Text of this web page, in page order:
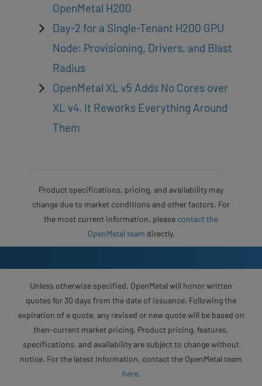
OpenMetal H200
Day-2 for a Single-Tenant H200 GPU
Node: Provisioning, Drivers, and Blast
Radius
OpenMetal XL v5 Adds No Cores over
XL v4. It Reworks Everything Around
Them
Product specifications, pricing, and availability may
change due to market conditions and other factors. For
the most current information, please contact the
OpenMetal team directly.
Unless otherwise specified, OpenMetal will honor written
quotes for 30 days from the date of issuance. Following the
expiration of a quote, any revised or new quote will be based on
then-current market pricing. Product pricing, features,
specifications, and availability are subject to change without
notice. For the latest information, contact the OpenMetal team
here.